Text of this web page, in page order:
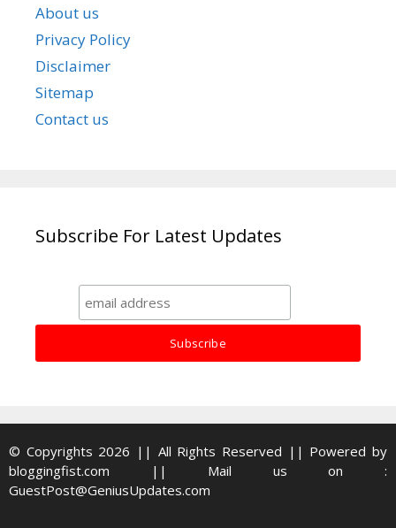
About us
Privacy Policy
Disclaimer
Sitemap
Contact us
Subscribe For Latest Updates
© Copyrights 2026 || All Rights Reserved || Powered by
bloggingfist.com || Mail us on :
GuestPost@GeniusUpdates.com